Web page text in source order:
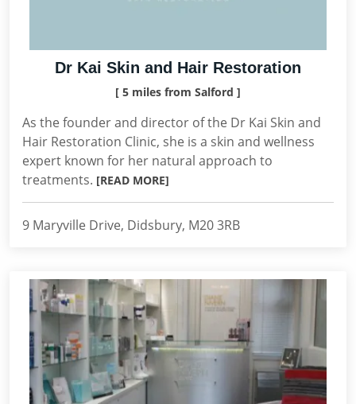
Dr Kai Skin and Hair Restoration
[ 5 miles from Salford ]
As the founder and director of the Dr Kai Skin and
Hair Restoration Clinic, she is a skin and wellness
expert known for her natural approach to
treatments. [READ MORE]
9 Maryville Drive, Didsbury, M20 3RB